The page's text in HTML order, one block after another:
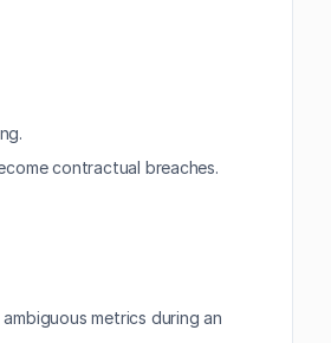
contractual breaches.
metrics during an